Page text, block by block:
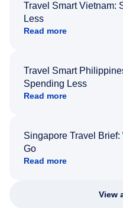
Travel Smart Vietnam:
Less
Read more
Travel Smart
Spending Less
Read more
Singapore Travel
Go
Read more
View